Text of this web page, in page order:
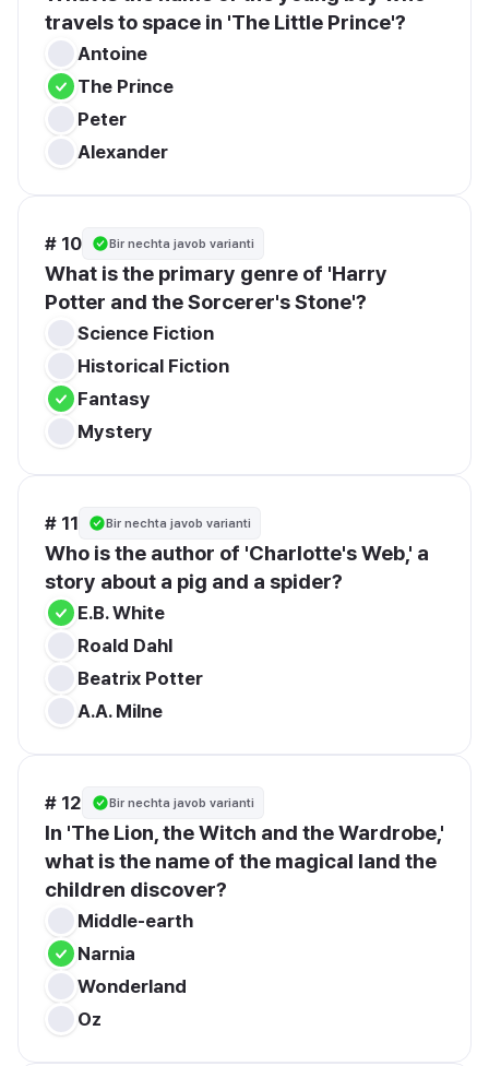
travels to space in 'The Little Prince'?
Antoine
The Prince
Peter
Alexander
# 10 Bir nechta javob varianti
What is the primary genre of 'Harry
Potter and the Sorcerer's Stone'?
Science Fiction
Historical Fiction
Fantasy
Mystery
# 11 Bir nechta javob varianti
Who is the author of 'Charlotte's Web,' a
story about a pig and a spider?
E.B. White
Roald Dahl
Beatrix Potter
A.A. Milne
# 12 Bir nechta javob varianti
In 'The Lion, the Witch and the Wardrobe,'
what is the name of the magical land the
children discover?
Middle-earth
Narnia
Wonderland
Oz